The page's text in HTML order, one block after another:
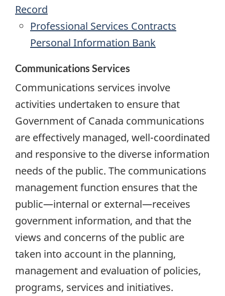
Record
Professional Services Contracts
Personal Information Bank
Communications Services
Communications services involve
activities undertaken to ensure that
Government of Canada communications
are effectively managed, well-coordinated
and responsive to the diverse information
needs of the public. The communications
management function ensures that the
public—internal or external—receives
government information, and that the
views and concerns of the public are
taken into account in the planning,
management and evaluation of policies,
programs, services and initiatives.